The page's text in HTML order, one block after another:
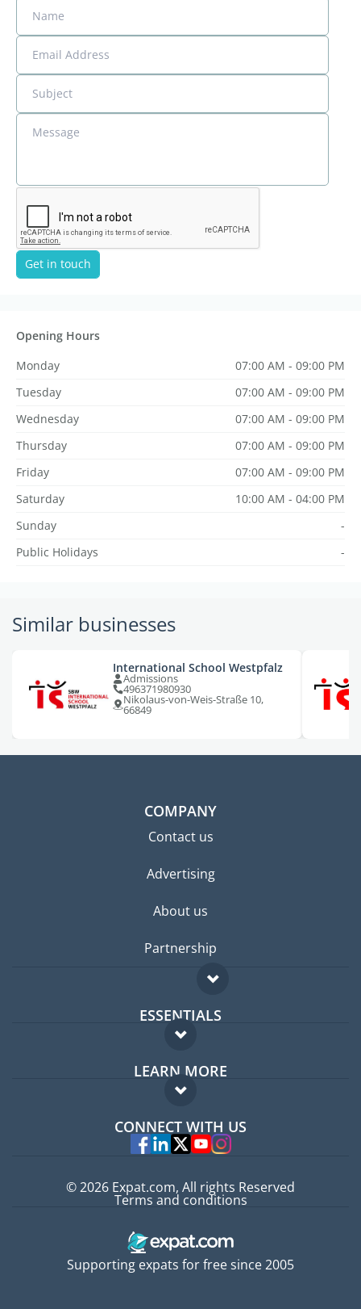
Name
Email Address
Subject
Message
Get in touch
Opening Hours
Monday
07:00 AM - 09:00 PM
Tuesday
07:00 AM - 09:00 PM
Wednesday
07:00 AM - 09:00 PM
Thursday
07:00 AM - 09:00 PM
Friday
07:00 AM - 09:00 PM
Saturday
10:00 AM - 04:00 PM
Sunday
-
Public Holidays
-
Similar businesses
International School Westpfalz
Admissions
496371980930
Nikolaus-von-Weis-Straße 10,
66849
COMPANY
Contact us
Advertising
About us
Partnership
ESSENTIALS
Expat forum
Expat guide
LEARN MORE
FAQ
Experts
CONNECT WITH US
Supporting expats for free since 2005
© 2026 Expat.com, All rights Reserved
Terms and conditions